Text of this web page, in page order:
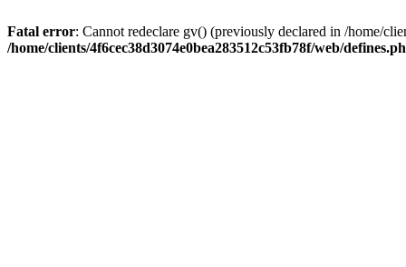
Fatal error: Cannot redeclare gv() (previously declared in /home/
/home/clients/4f6cec38d3074e0bea283512c53fb78f/web/